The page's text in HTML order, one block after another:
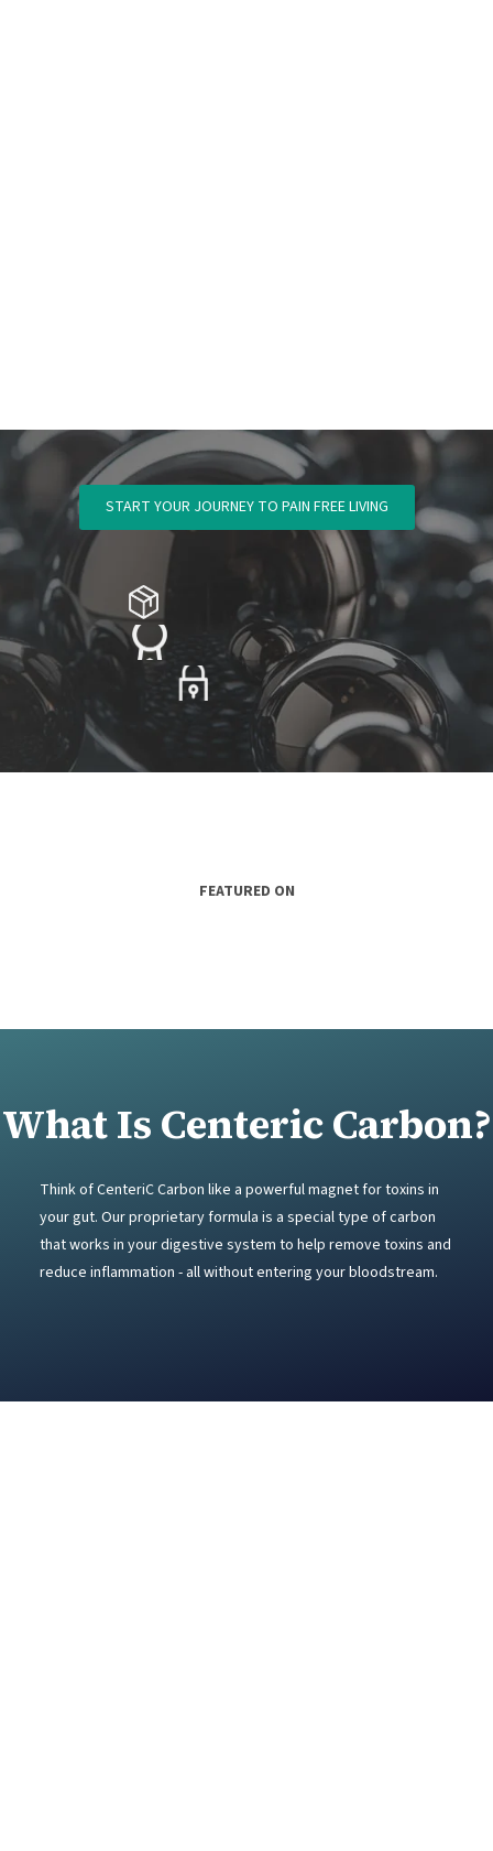
START YOUR JOURNEY TO PAIN FREE LIVING
FEATURED ON
What Is Centeric Carbon?
Think of CenteriC Carbon like a powerful magnet for toxins in
your gut. Our proprietary formula is a special type of carbon
that works in your digestive system to help remove toxins and
reduce inflammation - all without entering your bloodstream.